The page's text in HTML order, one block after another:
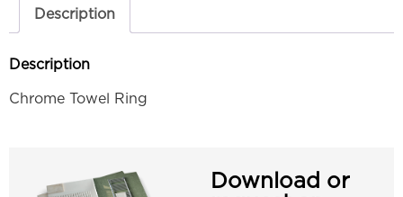
Description
Description
Chrome Towel Ring
Download or